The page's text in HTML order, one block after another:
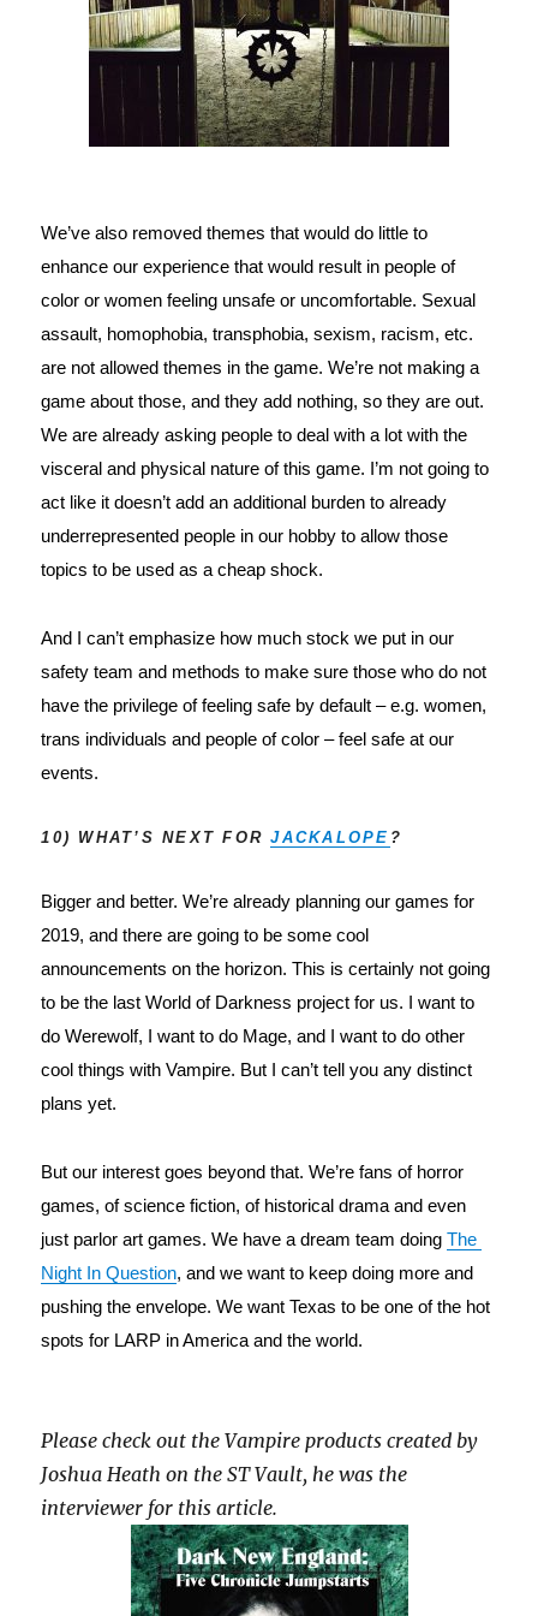
We’ve also removed themes that would do little to
enhance our experience that would result in people of
color or women feeling unsafe or uncomfortable. Sexual
assault, homophobia, transphobia, sexism, racism, etc.
are not allowed themes in the game. We’re not making a
game about those, and they add nothing, so they are out.
We are already asking people to deal with a lot with the
visceral and physical nature of this game. I’m not going to
act like it doesn’t add an additional burden to already
underrepresented people in our hobby to allow those
topics to be used as a cheap shock.
And I can’t emphasize how much stock we put in our
safety team and methods to make sure those who do not
have the privilege of feeling safe by default – e.g. women,
trans individuals and people of color – feel safe at our
events.
10) WHAT’S NEXT FORJACKALOPE ?
Bigger and better. We’re already planning our games for
2019, and there are going to be some cool
announcements on the horizon. This is certainly not going
to be the last World of Darkness project for us. I want to
do Werewolf, I want to do Mage, and I want to do other
cool things with Vampire. But I can’t tell you any distinct
plans yet.
But our interest goes beyond that. We’re fans of horror
games, of science fiction, of historical drama and even
just parlor art games. We have a dream team doing The
Night In Question, and we want to keep doing more and
pushing the envelope. We want Texas to be one of the hot
spots for LARP in America and the world.
Please check out the Vampire products created by
Joshua Heath on the ST Vault, he was the
interviewer for this article.